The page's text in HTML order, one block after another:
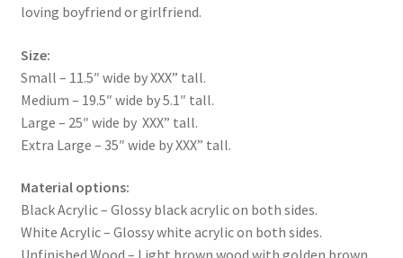
loving boyfriend or girlfriend.
Size:
Small – 11.5″ wide by XXX” tall.
Medium – 19.5″ wide by 5.1″ tall.
Large – 25″ wide by XXX” tall.
Extra Large – 35″ wide by XXX” tall.
Material options:
Black Acrylic – Glossy black acrylic on both sides.
White Acrylic – Glossy white acrylic on both sides.